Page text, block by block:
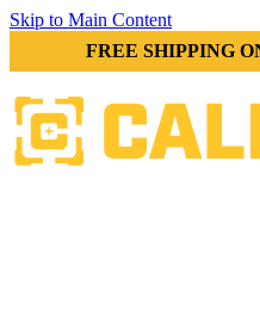
Skip to Main Content
FREE SHIPPING